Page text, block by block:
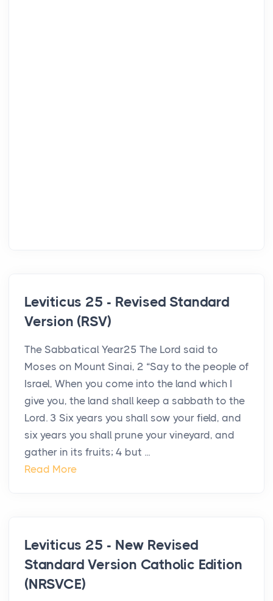
Leviticus 25 - Revised Standard
Version (RSV)
The Sabbatical Year25 The Lord said to
Moses on Mount Sinai, 2 “Say to the people of
Israel, When you come into the land which I
give you, the land shall keep a sabbath to the
Lord. 3 Six years you shall sow your field, and
six years you shall prune your vineyard, and
gather in its fruits; 4 but ...
Read More
Leviticus 25 - New Revised
Standard Version Catholic Edition
(NRSVCE)